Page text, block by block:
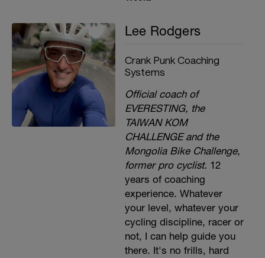
Lee Rodgers
Crank Punk Coaching
Systems
Official coach of
EVERESTING, the
TAIWAN KOM
CHALLENGE and the
Mongolia Bike Challenge,
former pro cyclist. 12
years of coaching
experience. Whatever
your level, whatever your
cycling discipline, racer or
not, I can help guide you
there. It's no frills, hard